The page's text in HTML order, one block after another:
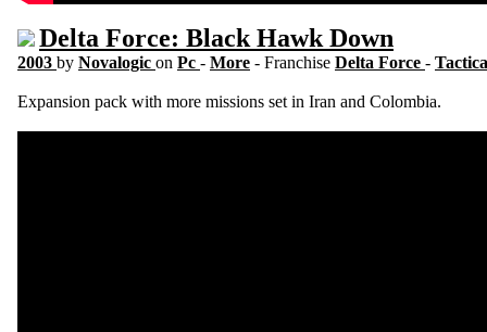
Delta Force: Black Hawk Down
2003 by Novalogic on Pc - More - Franchise Delta Force -
Expansion pack with more missions set in Iran and Colombia.